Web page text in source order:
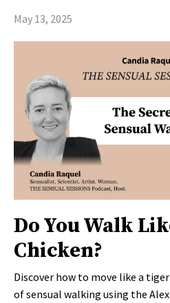
May 13, 2025
Do You Walk
Chicken?
Discover how to move like a
of sensual walking using the